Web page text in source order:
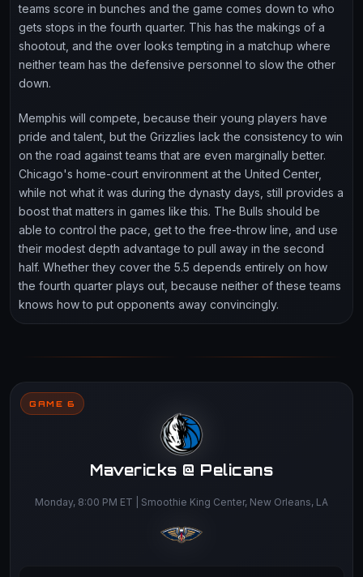
teams score in bunches and the game comes down to who
gets stops in the fourth quarter. This has the makings of a
shootout, and the over looks tempting in a matchup where
neither team has the defensive personnel to slow the other
down.
Memphis will compete, because their young players have
pride and talent, but the Grizzlies lack the consistency to win
on the road against teams that are even marginally better.
Chicago's home-court environment at the United Center,
while not what it was during the dynasty days, still provides a
boost that matters in games like this. The Bulls should be
able to control the pace, get to the free-throw line, and use
their modest depth advantage to pull away in the second
half. Whether they cover the 5.5 depends entirely on how
the fourth quarter plays out, because neither of these teams
knows how to put opponents away convincingly.
GAME 6
Mavericks @ Pelicans
Monday, 8:00 PM ET | Smoothie King Center, New Orleans, LA